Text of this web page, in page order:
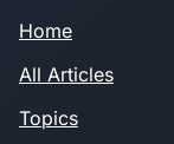
Home
All Articles
Topics